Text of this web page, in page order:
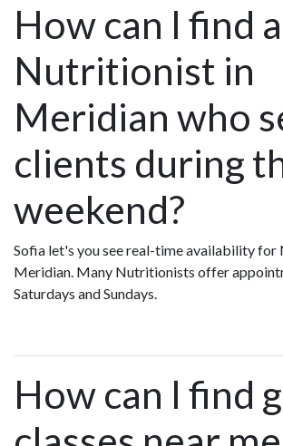
How can I find a
Nutritionist in
Meridian who
clients during
weekend?
Sofia let's you see real-time availability
Meridian. Many Nutritionists offer
Saturdays and Sundays.
How can I find